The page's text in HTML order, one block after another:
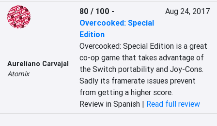
Aureliano Carvajal
Atomix
80 / 100 -
Overcooked: Special
Edition
Aug 24, 2017
Overcooked: Special Edition is a great
co-op game that takes advantage of
the Switch portability and Joy-Cons.
Sadly its framerate issues prevent
from getting a higher score.
Review in Spanish | Read full review